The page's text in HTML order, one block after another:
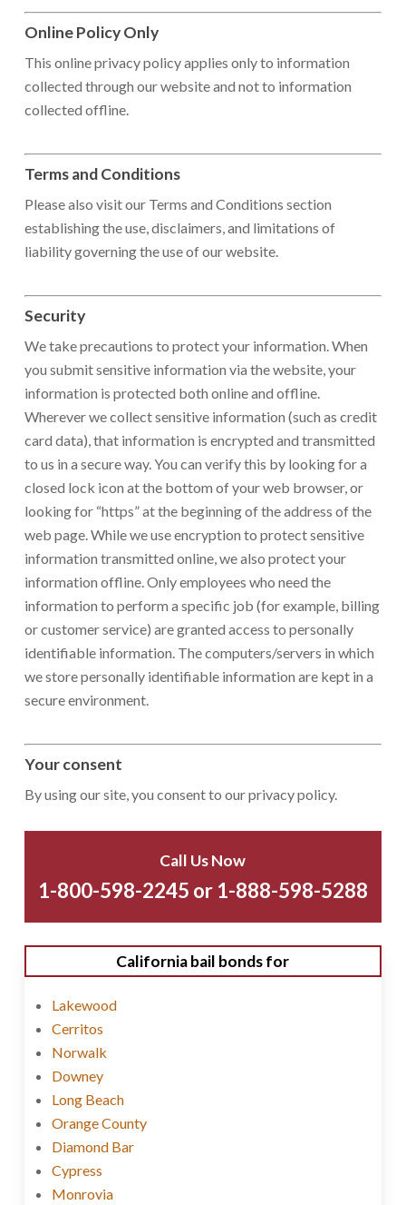
Online Policy Only
This online privacy policy applies only to information
collected through our website and not to information
collected offline.
Terms and Conditions
Please also visit our Terms and Conditions section
establishing the use, disclaimers, and limitations of
liability governing the use of our website.
Security
We take precautions to protect your information. When
you submit sensitive information via the website, your
information is protected both online and offline.
Wherever we collect sensitive information (such as credit
card data), that information is encrypted and transmitted
to us in a secure way. You can verify this by looking for a
closed lock icon at the bottom of your web browser, or
looking for “https” at the beginning of the address of the
web page. While we use encryption to protect sensitive
information transmitted online, we also protect your
information offline. Only employees who need the
information to perform a specific job (for example, billing
or customer service) are granted access to personally
identifiable information. The computers/servers in which
we store personally identifiable information are kept in a
secure environment.
Your consent
By using our site, you consent to our privacy policy.
Call Us Now
1-800-598-2245 or 1-888-598-5288
California bail bonds for
Lakewood
Cerritos
Norwalk
Downey
Long Beach
Orange County
Diamond Bar
Cypress
Monrovia